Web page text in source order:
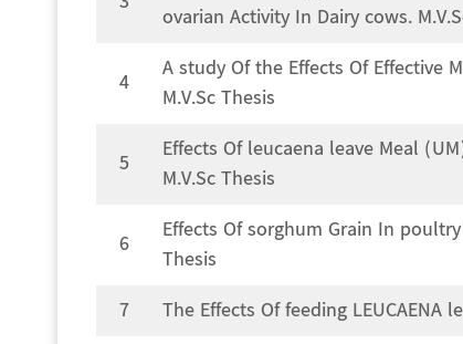
ovarian Activity In Dairy cows.
4
A study Of the Effects Of Effective
M.V.Sc Thesis
5
Effects Of leucaena leave Meal
M.V.Sc Thesis
6
Effects Of sorghum Grain In
Thesis
7
The Effects Of feeding LEUCAENA